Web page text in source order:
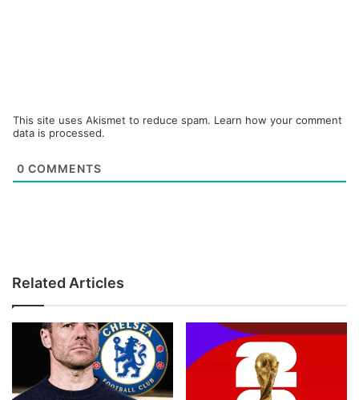
This site uses Akismet to reduce spam. Learn how your comment
data is processed.
0 COMMENTS
Related Articles